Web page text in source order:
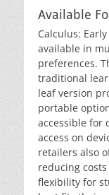
Available
Calculus:
available in
preferences.
traditional
leaf version
portable
accessible for
access on
retailers also
reducing
flexibility for